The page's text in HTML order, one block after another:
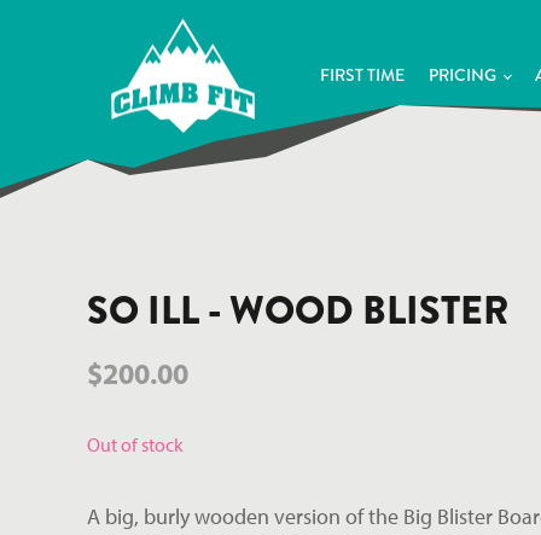
FIRST TIME PRICING
SO ILL - WOOD BLISTER
$200.00
Out of stock
A big, burly wooden version of the Big Blister